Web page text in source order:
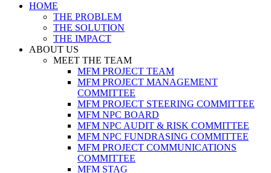
HOME
THE PROBLEM
THE SOLUTION
THE IMPACT
ABOUT US
MEET THE TEAM
MFM PROJECT TEAM
MFM PROJECT MANAGEMENT
COMMITTEE
MFM PROJECT STEERING COMMITTEE
MFM NPC BOARD
MFM NPC AUDIT & RISK COMMITTEE
MFM NPC FUNDRASING COMMITTEE
MFM PROJECT COMMUNICATIONS
COMMITTEE
MFM STAG